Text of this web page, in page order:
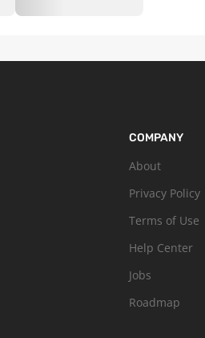
COMPANY
About
Privacy Policy
Terms of Use
Help Center
Jobs
Roadmap